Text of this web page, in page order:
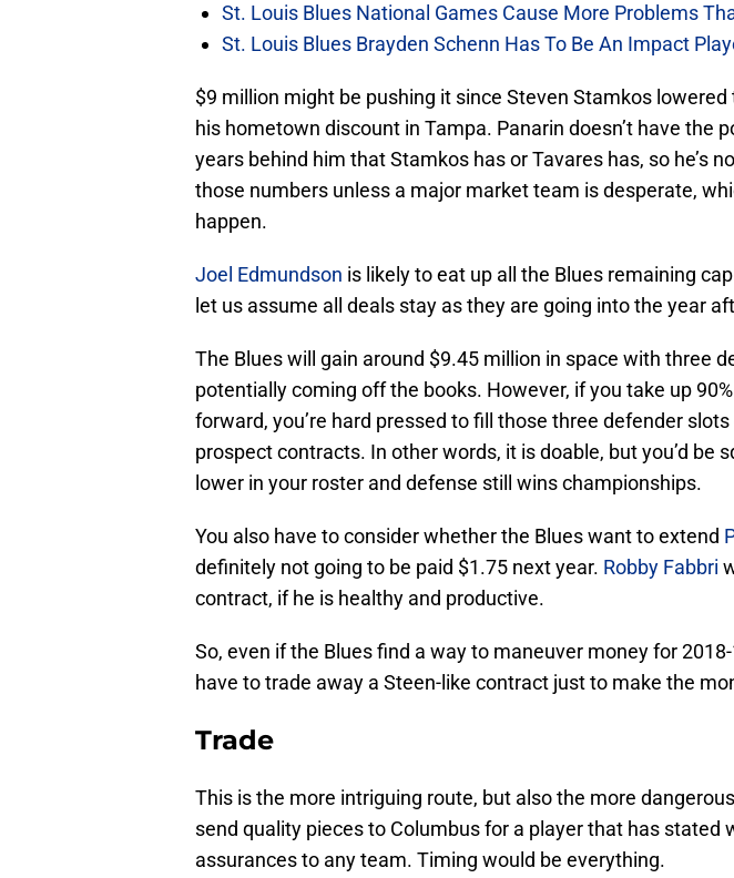
St. Louis Blues National Games Cause More Problems
St. Louis Blues Brayden Schenn Has To Be An Impact
$9 million might be pushing it since Steven Stamkos
his hometown discount in Tampa. Panarin doesn’t have the
years behind him that Stamkos has or Tavares has, so he’s
those numbers unless a major market team is desperate,
happen.
Joel Edmundson is likely to eat up all the Blues remaining
let us assume all deals stay as they are going into the year
The Blues will gain around $9.45 million in space with three
potentially coming off the books. However, if you take up
forward, you’re hard pressed to fill those three defender
prospect contracts. In other words, it is doable, but you’d be
lower in your roster and defense still wins championships.
You also have to consider whether the Blues want to extend
definitely not going to be paid $1.75 next year. Robby Fabbri
contract, if he is healthy and productive.
So, even if the Blues find a way to maneuver money for 2018-
have to trade away a Steen-like contract just to make the
Trade
This is the more intriguing route, but also the more
send quality pieces to Columbus for a player that has stated
assurances to any team. Timing would be everything.